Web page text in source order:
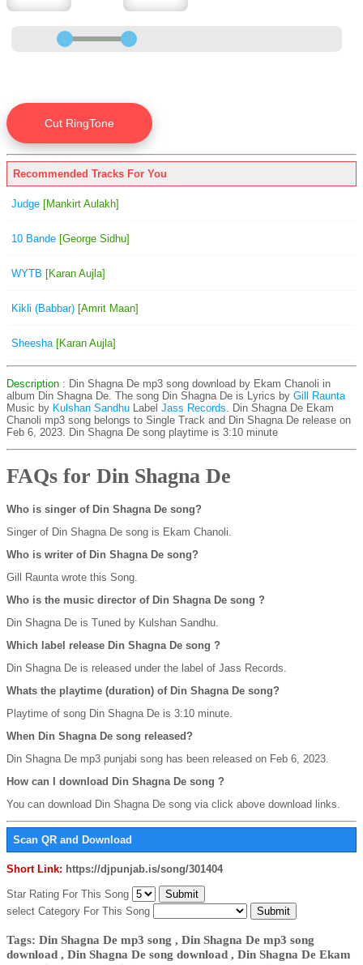
Recommended Tracks For You
Judge [Mankirt Aulakh]
10 Bande [George Sidhu]
WYTB [Karan Aujla]
Kikli (Babbar) [Amrit Maan]
Sheesha [Karan Aujla]
Description : Din Shagna De mp3 song download by Ekam Chanoli in
album Din Shagna De. The song Din Shagna De is Lyrics by Gill Raunta
Music by Kulshan Sandhu Label Jass Records. Din Shagna De Ekam
Chanoli mp3 song belongs to Single Track and Din Shagna De release on
Feb 6, 2023. Din Shagna De song playtime is 3:10 minute
FAQs for Din Shagna De
Who is singer of Din Shagna De song?
Singer of Din Shagna De song is Ekam Chanoli.
Who is writer of Din Shagna De song?
Gill Raunta wrote this Song.
Who is the music director of Din Shagna De song ?
Din Shagna De is Tuned by Kulshan Sandhu.
Which label release Din Shagna De song ?
Din Shagna De is released under the label of Jass Records.
Whats the playtime (duration) of Din Shagna De song?
Playtime of song Din Shagna De is 3:10 minute.
When Din Shagna De song released?
Din Shagna De mp3 punjabi song has been released on Feb 6, 2023.
How can I download Din Shagna De song ?
You can download Din Shagna De song via click above download links.
Scan QR and Download
Short Link: https://djpunjab.is/song/301404
Star Rating For This Song
select Category For This Song
Tags: Din Shagna De mp3 song , Din Shagna De mp3 song
download , Din Shagna De song download , Din Shagna De Ekam